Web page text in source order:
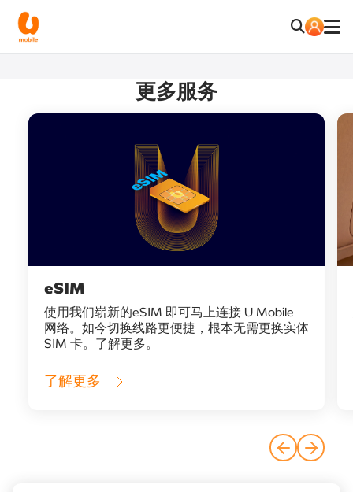
更多服务
eSIM
使用我们崭新的eSIM 即可马上连接 U Mobile
网络。如今切换线路更便捷，根本无需更换实体
SIM 卡。了解更多。
了解更多